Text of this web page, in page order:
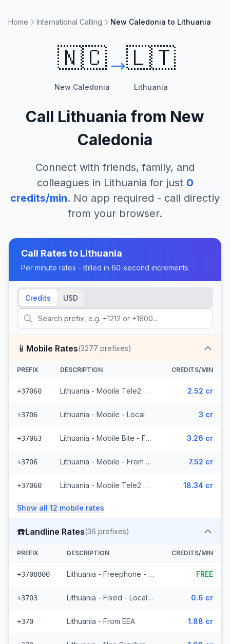
Home International Calling New Caledonia to Lithuania
🇳🇨
New Caledonia
🇱🇹
Lithuania
Call Lithuania from New
Caledonia
Connect with friends, family, and
colleagues in Lithuania for just 0
credits/min. No app required - call directly
from your browser.
Call Rates to Lithuania
Per minute rates - Billed in 60-second increments
Credits USD
📱 Mobile Rates(3277 prefixes)
PREFIX DESCRIPTION CREDITS/MIN
+37060 Lithuania - Mobile Tele2 - From EEA (782 prefixes) 2.52 cr
+3706 Lithuania - Mobile - Local 3 cr
+37063 Lithuania - Mobile Bite - From EEA (300 prefixes) 3.26 cr
+3706 Lithuania - Mobile - From EEA (10 prefixes) 7.52 cr
+37060 Lithuania - Mobile Tele2 - Non Surcharged (236 prefixes) 18.34 cr
Show all 12 mobile rates
☎️Landline Rates(36 prefixes)
PREFIX DESCRIPTION CREDITS/MIN
+3708800 Lithuania - Freephone - Local FREE
+3703 Lithuania - Fixed - Local (4 prefixes) 0.6 cr
+370 Lithuania - From EEA 1.88 cr